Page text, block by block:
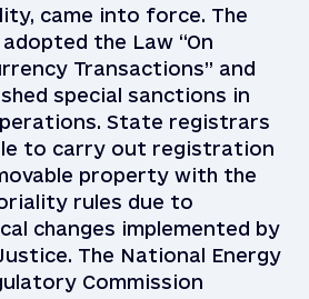
came into force. The
the Law “On
Transactions” and
special sanctions in
State registrars
to carry out registration
property with the
rules due to
changes implemented by
The National Energy
Commission